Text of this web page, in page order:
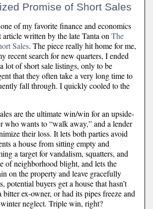
Promise of Short Sales
of my favorite finance and economics
article written by the late Tanta on The
Sales. The piece really hit home for me,
recent search for new quarters, I ended
lot of short sale listings, only to be
that they often take a very long time to
fall through. I quickly cooled to the
are the ultimate win/win for an upside-
who wants to “walk away,” and a lender
their loss. It lets both parties avoid
a house from sitting empty and
a target for vandalism, squatters, and
of neighborhood blight, and lets the
on the property and leave gracefully
potential buyers get a house that hasn’t
bitter ex-owner, or had its pipes freeze and
neglect. Triple win, right?